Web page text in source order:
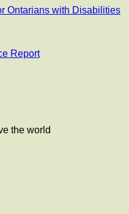
Ontarians with Disabilities
Report
the world